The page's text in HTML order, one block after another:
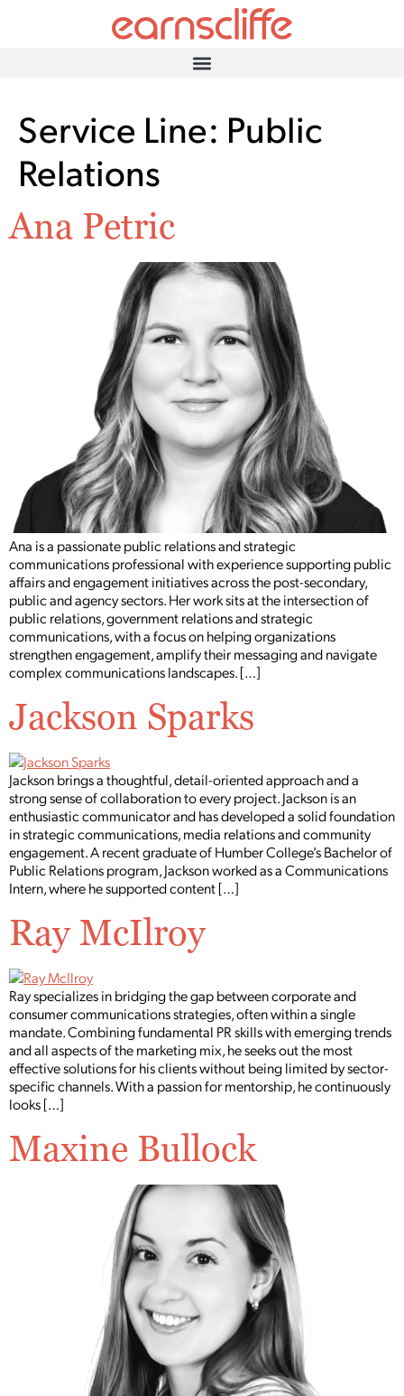
Service Line: Public
Relations
Ana Petric
Ana is a passionate public relations and strategic
communications professional with experience supporting public
affairs and engagement initiatives across the post-secondary,
public and agency sectors. Her work sits at the intersection of
public relations, government relations and strategic
communications, with a focus on helping organizations
strengthen engagement, amplify their messaging and navigate
complex communications landscapes. […]
Jackson Sparks
Jackson brings a thoughtful, detail-oriented approach and a
strong sense of collaboration to every project. Jackson is an
enthusiastic communicator and has developed a solid foundation
in strategic communications, media relations and community
engagement. A recent graduate of Humber College’s Bachelor of
Public Relations program, Jackson worked as a Communications
Intern, where he supported content […]
Ray McIlroy
Ray specializes in bridging the gap between corporate and
consumer communications strategies, often within a single
mandate. Combining fundamental PR skills with emerging trends
and all aspects of the marketing mix, he seeks out the most
effective solutions for his clients without being limited by sector-
specific channels. With a passion for mentorship, he continuously
looks […]
Maxine Bullock